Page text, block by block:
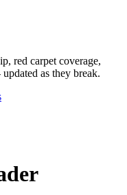
red carpet coverage,
as they break.